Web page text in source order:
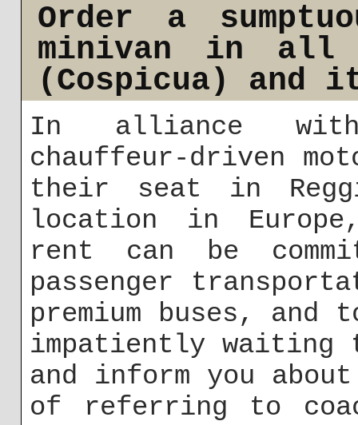
Order a
minivan in all
(Cospicua) and
In alliance with
chauffeur-driven
their seat in
location in
rent can be
passenger
premium buses, and
impatiently waiting
and inform you
of referring to